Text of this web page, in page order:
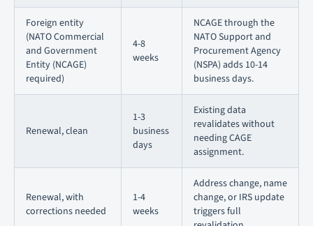
Foreign entity
(NATO Commercial
and Government
Entity (NCAGE)
required)
4-8
weeks
NCAGE through the
NATO Support and
Procurement Agency
(NSPA) adds 10-14
business days.
Renewal, clean
1-3
business
days
Existing data
revalidates without
needing CAGE
assignment.
Renewal, with
corrections needed
1-4
weeks
Address change, name
change, or IRS update
triggers full